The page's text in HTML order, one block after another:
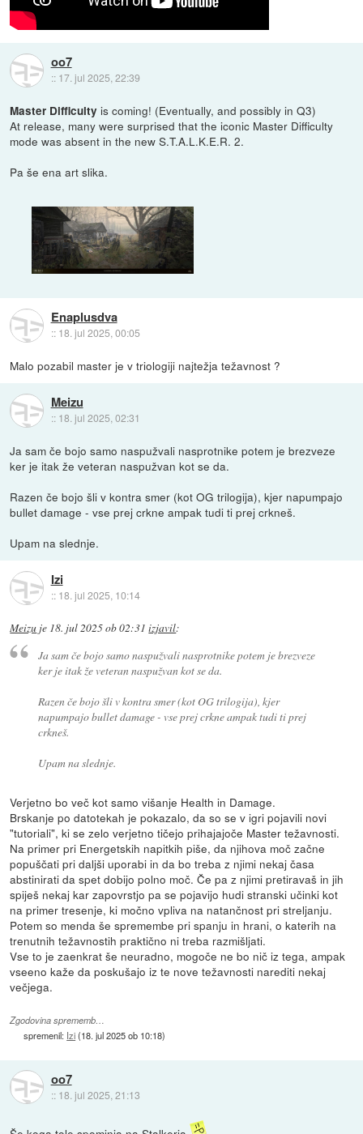
oo7
:: 17. jul 2025, 22:39
Master Difficulty is coming! (Eventually, and possibly in Q3)
At release, many were surprised that the iconic Master Difficulty
mode was absent in the new S.T.A.L.K.E.R. 2.
Pa še ena art slika.
Enaplusdva
:: 18. jul 2025, 00:05
Malo pozabil master je v triologiji najtežja težavnost ?
Meizu
:: 18. jul 2025, 02:31
Ja sam če bojo samo naspužvali nasprotnike potem je brezveze
ker je itak že veteran naspužvan kot se da.
Razen če bojo šli v kontra smer (kot OG trilogija), kjer napumpajo
bullet damage - vse prej crkne ampak tudi ti prej crkneš.
Upam na slednje.
Izi
:: 18. jul 2025, 10:14
Meizu je 18. jul 2025 ob 02:31 izjavil:
Ja sam če bojo samo naspužvali nasprotnike potem je brezveze
ker je itak že veteran naspužvan kot se da.
Razen če bojo šli v kontra smer (kot OG trilogija), kjer
napumpajo bullet damage - vse prej crkne ampak tudi ti prej
crkneš.
Upam na slednje.
Verjetno bo več kot samo višanje Health in Damage.
Brskanje po datotekah je pokazalo, da so se v igri pojavili novi
"tutoriali", ki se zelo verjetno tičejo prihajajoče Master težavnosti.
Na primer pri Energetskih napitkih piše, da njihova moč začne
popuščati pri daljši uporabi in da bo treba z njimi nekaj časa
abstinirati da spet dobijo polno moč. Če pa z njimi pretiravaš in jih
spiješ nekaj kar zapovrstjo pa se pojavijo hudi stranski učinki kot
na primer tresenje, ki močno vpliva na natančnost pri streljanju.
Potem so menda še spremembe pri spanju in hrani, o katerih na
trenutnih težavnostih praktično ni treba razmišljati.
Vse to je zaenkrat še neuradno, mogoče ne bo nič iz tega, ampak
vseeno kaže da poskušajo iz te nove težavnosti narediti nekaj
večjega.
Zgodovina sprememb…
spremenil: Izi(18. jul 2025 ob 10:18)
oo7
:: 18. jul 2025, 21:13